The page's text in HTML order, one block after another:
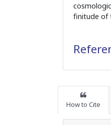
finitude of
How to Cite